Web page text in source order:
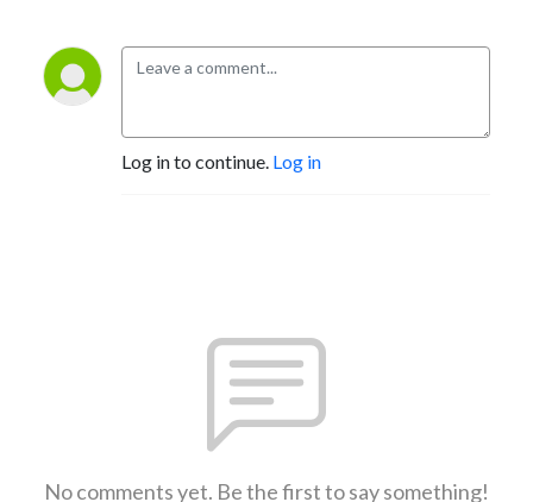
Log in to continue. Log in
No comments yet. Be the first to say something!